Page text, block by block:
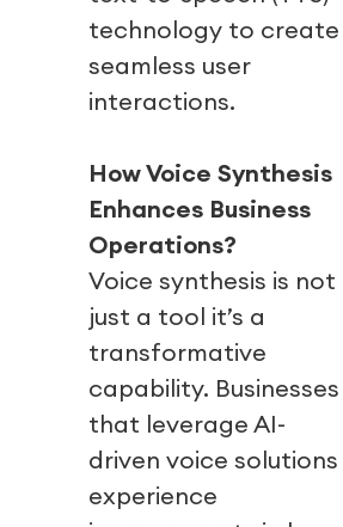
technology to create
seamless user
interactions.
How Voice Synthesis
Enhances Business
Operations?
Voice synthesis is not
just a tool it’s a
transformative
capability. Businesses
that leverage AI-
driven voice solutions
experience